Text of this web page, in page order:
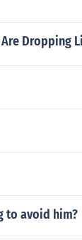
Dropping
to avoid him?